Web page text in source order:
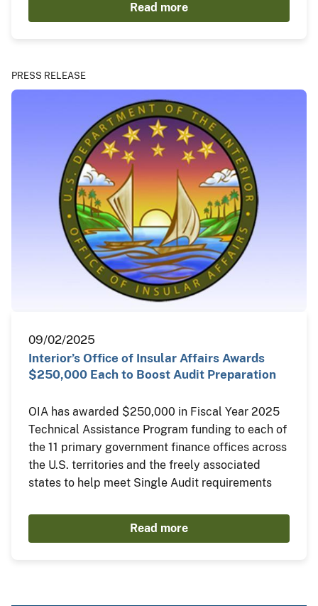
Read more
PRESS RELEASE
09/02/2025
Interior’s Office of Insular Affairs Awards
$250,000 Each to Boost Audit Preparation
OIA has awarded $250,000 in Fiscal Year 2025
Technical Assistance Program funding to each of
the 11 primary government finance offices across
the U.S. territories and the freely associated
states to help meet Single Audit requirements
Read more